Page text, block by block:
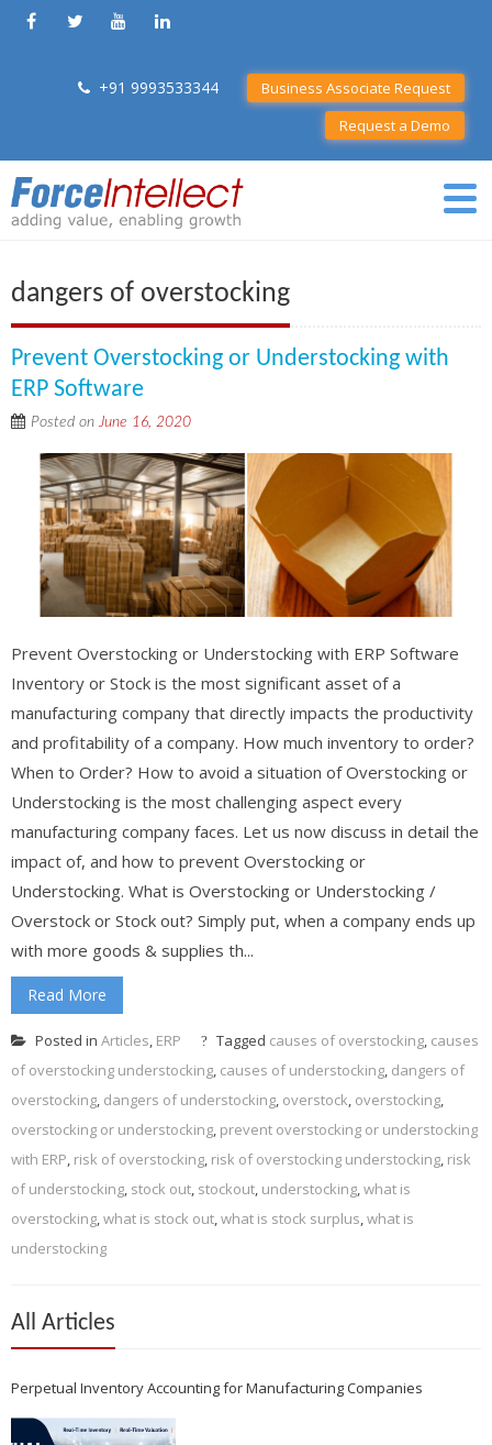
+91 9993533344
Business Associate Request
Request a Demo
dangers of overstocking
Prevent Overstocking or Understocking with
ERP Software
Posted onJune 16, 2020
Prevent Overstocking or Understocking with ERP Software
Inventory or Stock is the most significant asset of a
manufacturing company that directly impacts the productivity
and profitability of a company. How much inventory to order?
When to Order? How to avoid a situation of Overstocking or
Understocking is the most challenging aspect every
manufacturing company faces. Let us now discuss in detail the
impact of, and how to prevent Overstocking or
Understocking. What is Overstocking or Understocking /
Overstock or Stock out? Simply put, when a company ends up
with more goods & supplies th...
Read More
Posted in Articles, ERP Tagged causes of overstocking, causes
of overstocking understocking, causes of understocking, dangers of
overstocking, dangers of understocking, overstock, overstocking,
overstocking or understocking, prevent overstocking or understocking
with ERP, risk of overstocking, risk of overstocking understocking, risk
of understocking, stock out, stockout, understocking,what is
overstocking,what is stock out,what is stock surplus,what is
understocking
All Articles
Perpetual Inventory Accounting for Manufacturing Companies